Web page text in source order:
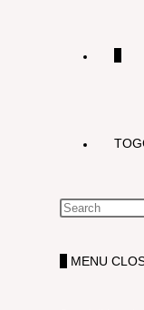
MENU